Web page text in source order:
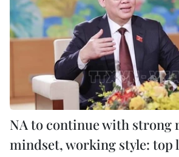
NA to continue with strong
mindset, working style: top